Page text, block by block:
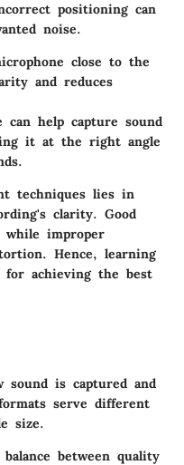
positioning can
noise.
close to the
and reduces
can help capture sound
it at the right angle
techniques lies in
clarity. Good
while improper
Hence, learning
for achieving the best
sound is captured and
serve different
size.
between quality